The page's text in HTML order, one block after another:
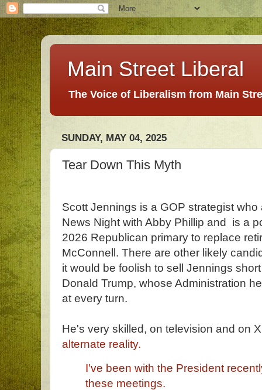
Main Street Liberal
The Voice of Liberalism from Main
SUNDAY, MAY 04, 2025
Tear Down This Myth
Scott Jennings is a GOP strategist
News Night with Abby Phillip and is a
2026 Republican primary to replace
McConnell. There are other likely
it would be foolish to sell Jennings
Donald Trump, whose Administration
at every turn.
He's very skilled, on television and on
alternate reality.
I've been with the President
these meetings.